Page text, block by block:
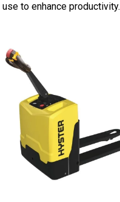
to enhance productivity.